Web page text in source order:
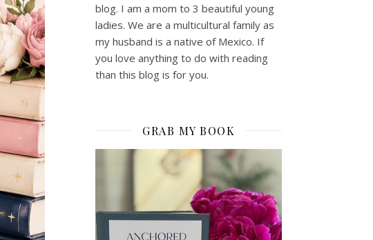
blog. I am a mom to 3 beautiful young
ladies. We are a multicultural family as
my husband is a native of Mexico. If
you love anything to do with reading
than this blog is for you.
GRAB MY BOOK